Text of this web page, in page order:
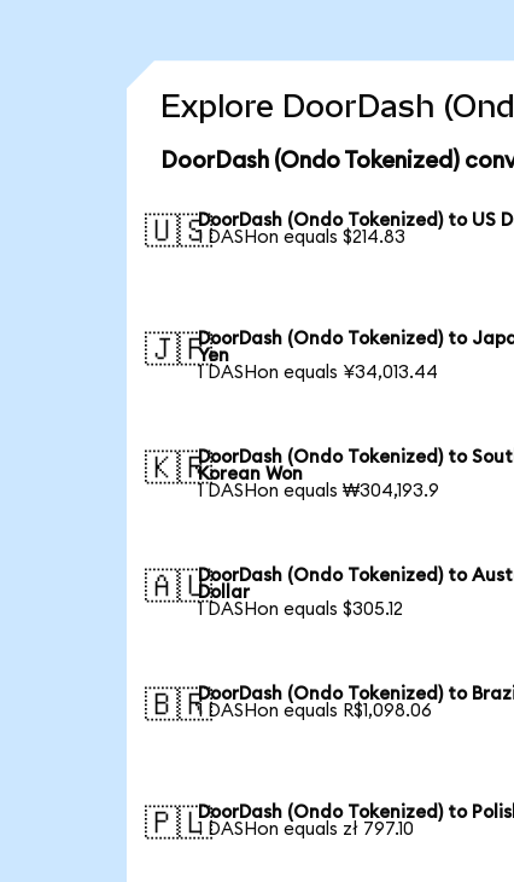
Explore DoorDash
DoorDash (Ondo Tokenized)
🇺🇸DoorDash (Ondo Tokenized) to US
1 DASHon equals $214.83
🇯🇵DoorDash (Ondo Tokenized) to
Yen
1 DASHon equals ¥34,013.44
🇰🇷DoorDash (Ondo Tokenized) to
Korean Won
1 DASHon equals ₩304,193.9
🇦🇺DoorDash (Ondo Tokenized) to
Dollar
1 DASHon equals $305.12
🇧🇷DoorDash (Ondo Tokenized) to
1 DASHon equals R$1,098.06
🇵🇱DoorDash (Ondo Tokenized) to
1 DASHon equals zł 797.10